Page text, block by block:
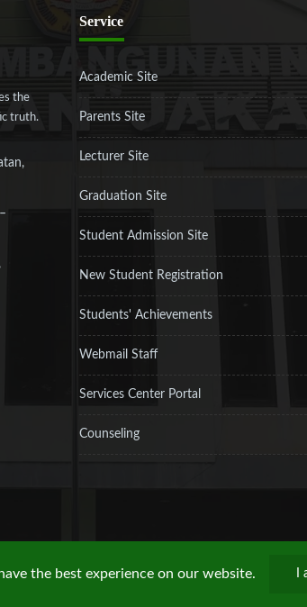
the
truth.
Service
Academic Site
Parents Site
Lecturer Site
Graduation Site
Student Admission Site
New Student Registration
Students' Achievements
Webmail Staff
Services Center Portal
Counseling
the best experience on our website. I